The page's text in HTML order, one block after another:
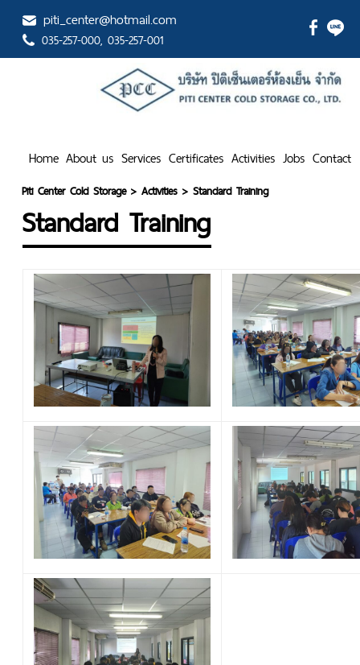
piti_center@hotmail.com
035-257-000, 035-257-001
Home About us Services Certificates Activities Jobs Contact
Piti Center Cold Storage>Activities >Standard Training
Standard Training